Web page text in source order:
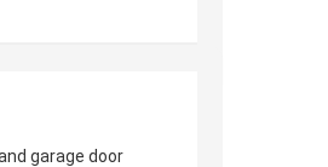
garage door